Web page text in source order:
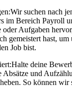
Wir suchen nach
im Bereich Payroll
oder Aufgaben
gemeistert hast, um
Job bist.
Halte deine
Absätze und
So können wir